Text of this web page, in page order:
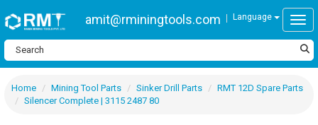
amit@rminingtools.com Language
Home Mining Tool Parts Sinker Drill Parts
RMT 12D Spare Parts
Silencer Complete | 3115 2487 80